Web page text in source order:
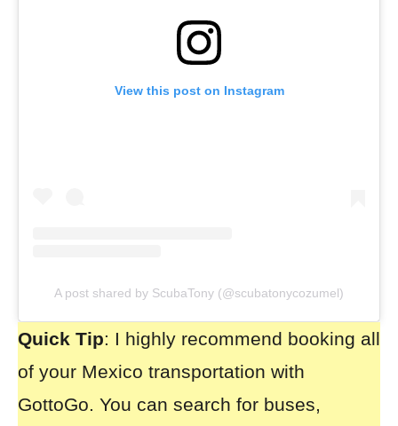
View this post on Instagram
A post shared by ScubaTony (@scubatonycozumel)
Quick Tip: I highly recommend booking all
of your Mexico transportation with
GottoGo. You can search for buses,